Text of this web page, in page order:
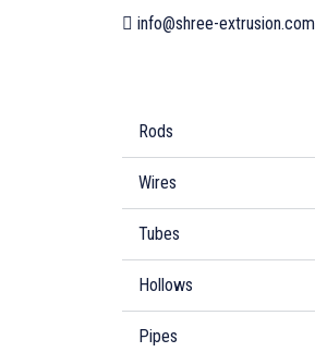
info@shree-extrusion.com
Rods
Wires
Tubes
Hollows
Pipes